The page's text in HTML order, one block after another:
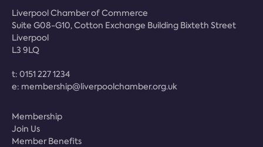
Liverpool Chamber of Commerce
Suite G08-G10, Cotton Exchange Building Bixteth Street
Liverpool
L3 9LQ
t: 0151 227 1234
e: membership@liverpoolchamber.org.uk
Membership
Join Us
Member Benefits